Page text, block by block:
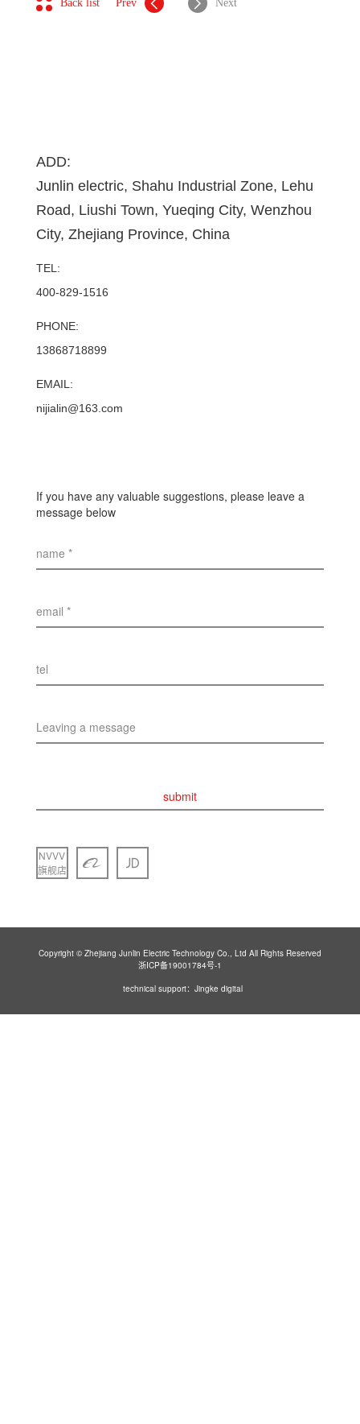
Back list Prev Next
ADD:
Junlin electric, Shahu Industrial Zone, Lehu
Road, Liushi Town, Yueqing City, Wenzhou
City, Zhejiang Province, China
TEL:
400-829-1516
PHONE:
13868718899
EMAIL:
nijialin@163.com
If you have any valuable suggestions, please leave a
message below
name *
email *
tel
Leaving a message
submit
NVVV
旗舰店
Copyright © Zhejiang Junlin Electric Technology Co., Ltd All Rights Reserved
浙ICP备19001784号-1
technical support：Jingke digital